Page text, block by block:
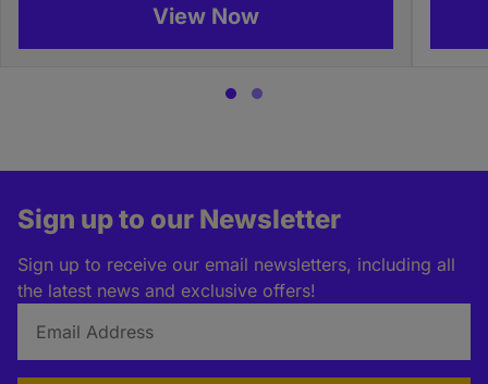
View Now
Sign up to our Newsletter
Sign up to receive our email newsletters, including all
the latest news and exclusive offers!